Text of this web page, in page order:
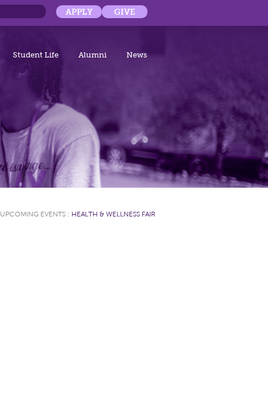
APPLY GIVE
Student Life Alumni News
UPCOMING EVENTS : HEALTH & WELLNESS FAIR